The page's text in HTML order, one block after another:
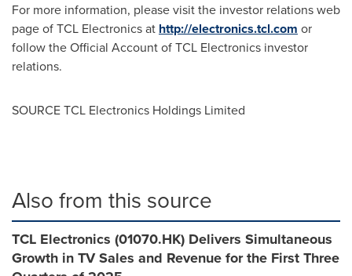
For more information, please visit the investor relations web
page of TCL Electronics at http://electronics.tcl.com or
follow the Official Account of TCL Electronics investor
relations.
SOURCE TCL Electronics Holdings Limited
Also from this source
TCL Electronics (01070.HK) Delivers Simultaneous
Growth in TV Sales and Revenue for the First Three